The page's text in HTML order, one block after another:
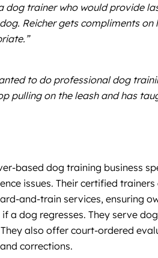
dog trainer who would provide
Reicher gets compliments
to do professional dog
pulling on the leash and has
based dog training business
issues. Their certified
and-train services, ensuring
a dog regresses. They serve
also offer court-ordered
corrections.